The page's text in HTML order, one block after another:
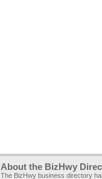
About the BizHwy
The BizHwy business directory